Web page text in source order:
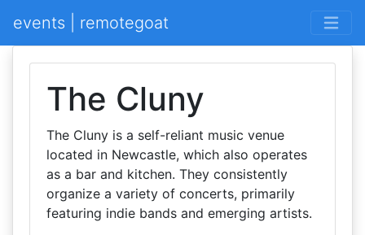
events | remotegoat
The Cluny
The Cluny is a self-reliant music venue
located in Newcastle, which also operates
as a bar and kitchen. They consistently
organize a variety of concerts, primarily
featuring indie bands and emerging artists.